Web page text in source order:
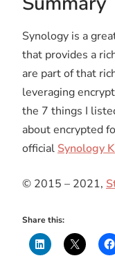
Synology is a
that provides a
are part of that
leveraging
the 7 things I
about encrypted
official Synology
© 2015 – 2021,
Share this: